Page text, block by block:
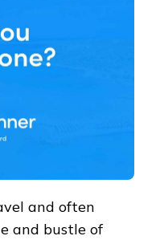
and often
and bustle of